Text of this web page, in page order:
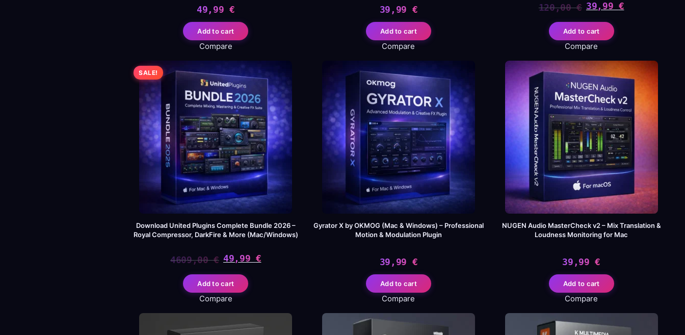
49,99 €
Add to cart
Compare
39,99 €
Add to cart
Compare
120,00€
Original
price
was:
120,00 €.
39,99 €
Current
price
is:
39,99 €.
Add to cart
Compare
SALE!
Download United Plugins Complete Bundle 2026 –
Royal Compressor, DarkFire & More (Mac/Windows)
4609,00€
Original
price
was:
4609,00 €.
49,99 €
Current
price
is:
49,99 €.
Add to cart
Compare
Gyrator X by OKMOG (Mac & Windows) – Professional
Motion & Modulation Plugin
39,99 €
Add to cart
Compare
NUGEN Audio MasterCheck v2 – Mix Translation &
Loudness Monitoring for Mac
39,99€
Add to cart
Compare